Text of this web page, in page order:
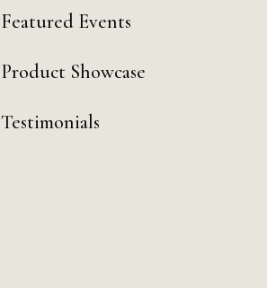
Featured Events
Product Showcase
Testimonials